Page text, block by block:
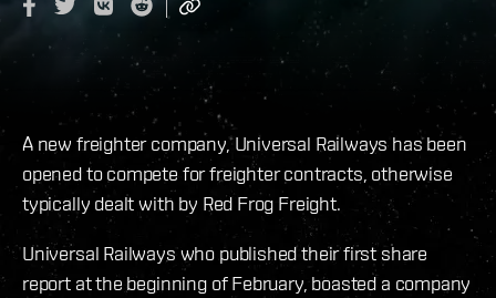
A new freighter company, Universal Railways has been
opened to compete for freighter contracts, otherwise
typically dealt with by Red Frog Freight.
Universal Railways who published their first share
report at the beginning of February, boasted a company